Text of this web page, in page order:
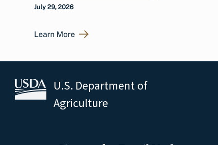
July 29, 2026
Learn More
U.S. Department of
Agriculture